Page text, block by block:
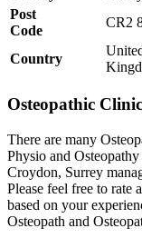
Post
Code
CR2
Country
Osteopathic
There are many
Physio and
Croydon, Surrey
Please feel free to rate
based on your
Osteopath and